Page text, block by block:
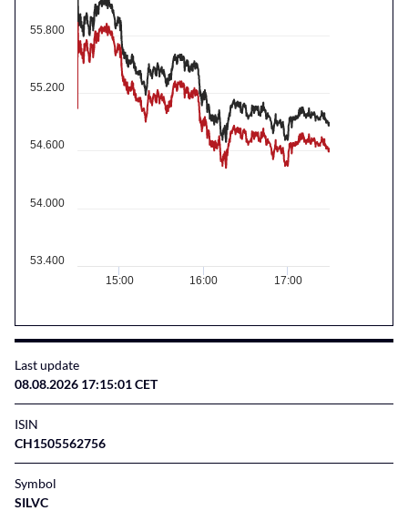
55.200
54.000
53.400
54.600
55.800
15:00 16:00 17:00
Last update
08.08.2026 17:15:01 CET
ISIN
CH1505562756
Symbol
SILVC